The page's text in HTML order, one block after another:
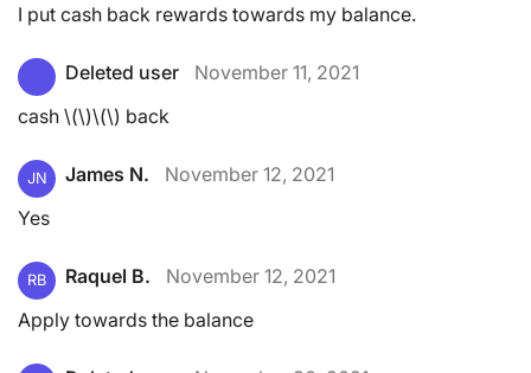
I put cash back rewards towards my balance.
Deleted user
November 11, 2021
cash \(\)\(\) back
JN James N.
November 12, 2021
Yes
RB Raquel B.
November 12, 2021
Apply towards the balance